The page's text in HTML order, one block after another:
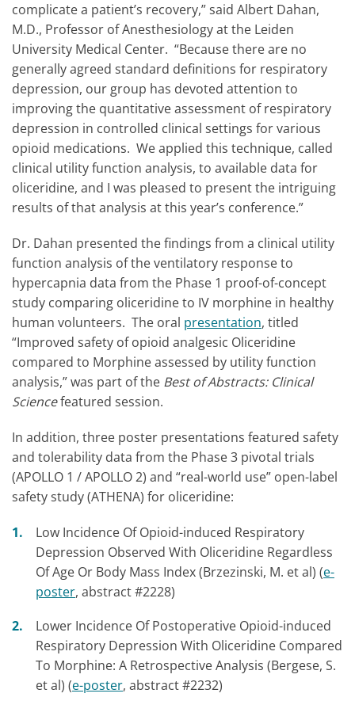
complicate a patient’s recovery,” said Albert Dahan,
M.D., Professor of Anesthesiology at the Leiden
University Medical Center. “Because there are no
generally agreed standard definitions for respiratory
depression, our group has devoted attention to
improving the quantitative assessment of respiratory
depression in controlled clinical settings for various
opioid medications. We applied this technique, called
clinical utility function analysis, to available data for
oliceridine, and I was pleased to present the intriguing
results of that analysis at this year’s conference.”
Dr. Dahan presented the findings from a clinical utility
function analysis of the ventilatory response to
hypercapnia data from the Phase 1 proof-of-concept
study comparing oliceridine to IV morphine in healthy
human volunteers. The oral presentation, titled
“Improved safety of opioid analgesic Oliceridine
compared to Morphine assessed by utility function
analysis,” was part of the Best of Abstracts: Clinical
Sciencefeatured session.
In addition, three poster presentations featured safety
and tolerability data from the Phase 3 pivotal trials
(APOLLO 1 / APOLLO 2) and “real-world use” open-label
safety study (ATHENA) for oliceridine:
Low Incidence Of Opioid-induced Respiratory
Depression Observed With Oliceridine Regardless
Of Age Or Body Mass Index (Brzezinski, M. et al) (e-
poster, abstract #2228)
Lower Incidence Of Postoperative Opioid-induced
Respiratory Depression With Oliceridine Compared
To Morphine: A Retrospective Analysis (Bergese, S.
et al) (e-poster, abstract #2232)